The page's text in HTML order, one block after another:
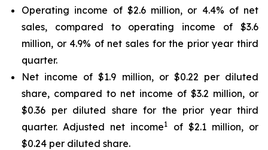
Operating income of $2.6 million, or 4.4% of net
sales, compared to operating income of $3.6
million, or 4.9% of net sales for the prior year third
quarter.
Net income of $1.9 million, or $0.22 per diluted
share, compared to net income of $3.2 million, or
$0.36 per diluted share for the prior year third
quarter. Adjusted net income1
of $2.1 million, or
$0.24 per diluted share.